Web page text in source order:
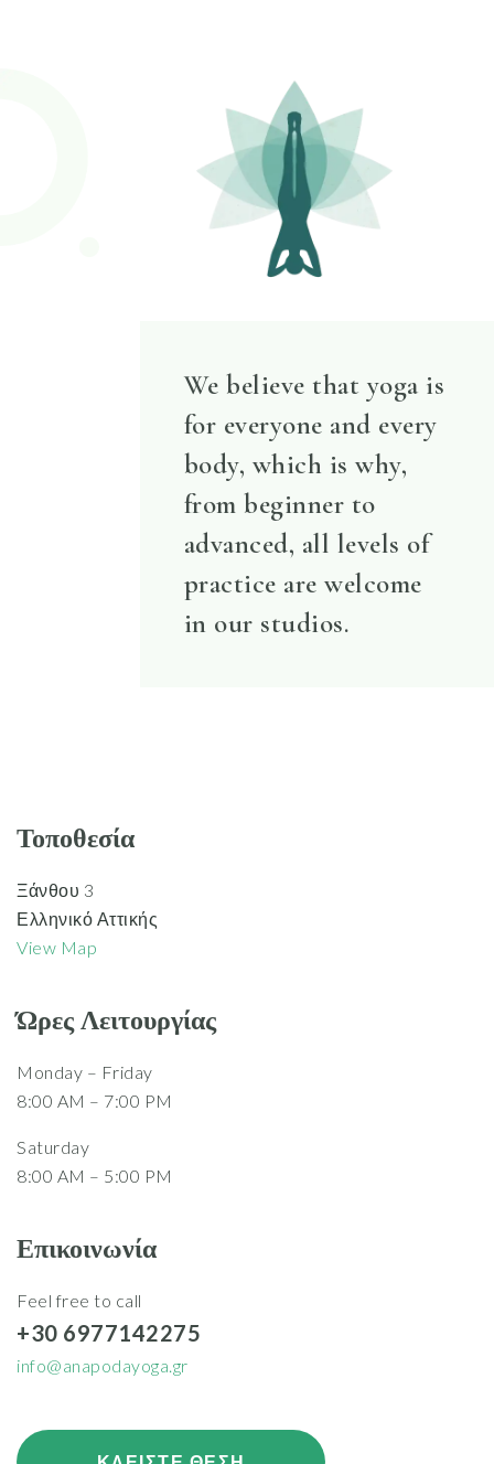
We believe that yoga is
for everyone and every
body, which is why,
from beginner to
advanced, all levels of
practice are welcome
in our studios.
Τοποθεσία
Ξάνθου 3
Ελληνικό Αττικής
View Map
Ώρες Λειτουργίας
Monday – Friday
8:00 AM – 7:00 PM
Saturday
8:00 AM – 5:00 PM
Επικοινωνία
Feel free to call
+30 6977142275
info@anapodayoga.gr